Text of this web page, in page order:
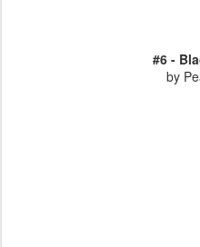
#6 -
by